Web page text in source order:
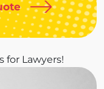
for Lawyers!